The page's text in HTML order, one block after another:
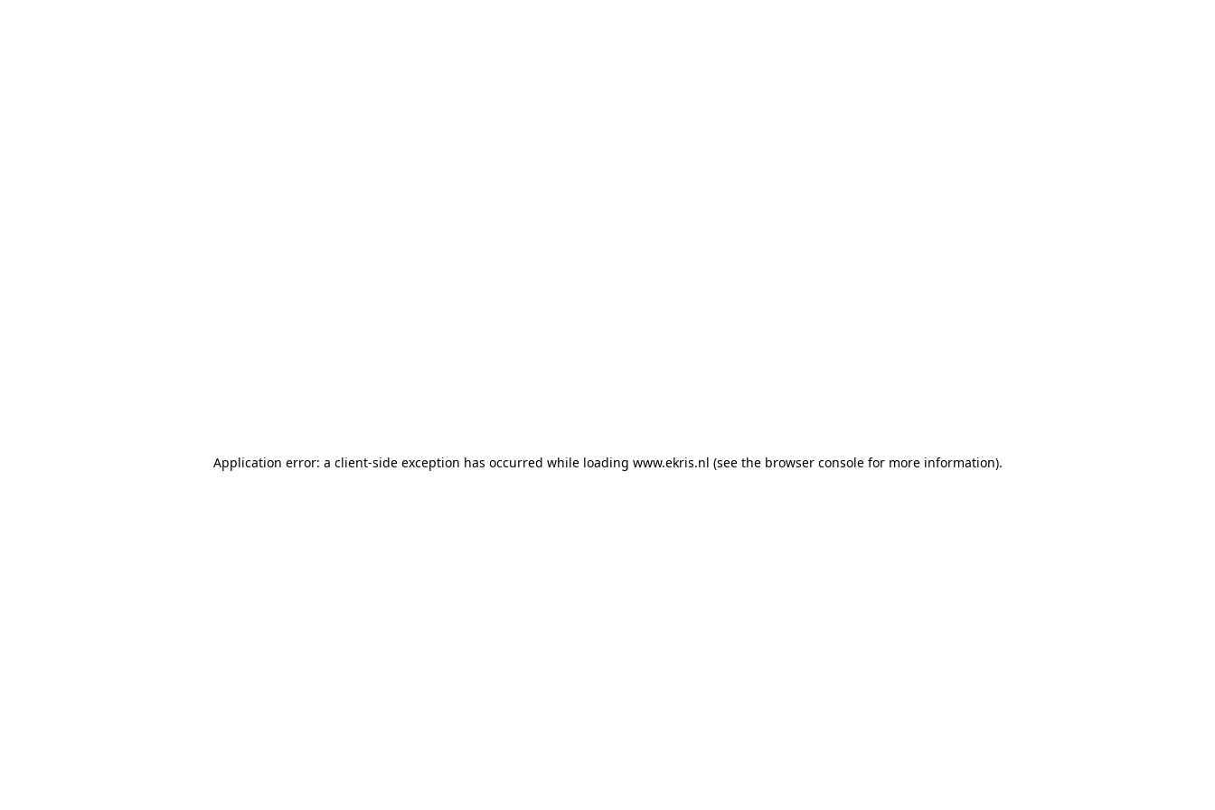
Application error: a client-side exception has occurred while loading www.ekris.nl (see the browser consolefor more information).